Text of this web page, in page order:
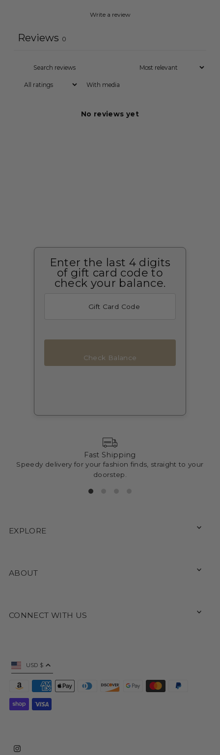
Write a review
Reviews 0
With media
No reviews yet
Enter the last 4 digits
of gift card code to
check your balance.
Check Balance
Fast Shipping
Speedy delivery for your fashion finds, straight to your
doorstep.
EXPLORE
ABOUT
CONNECT WITH US
USD $